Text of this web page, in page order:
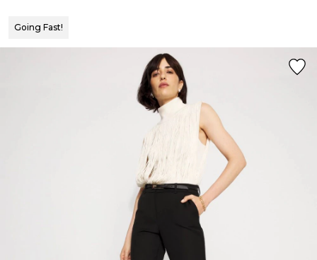
Going Fast!